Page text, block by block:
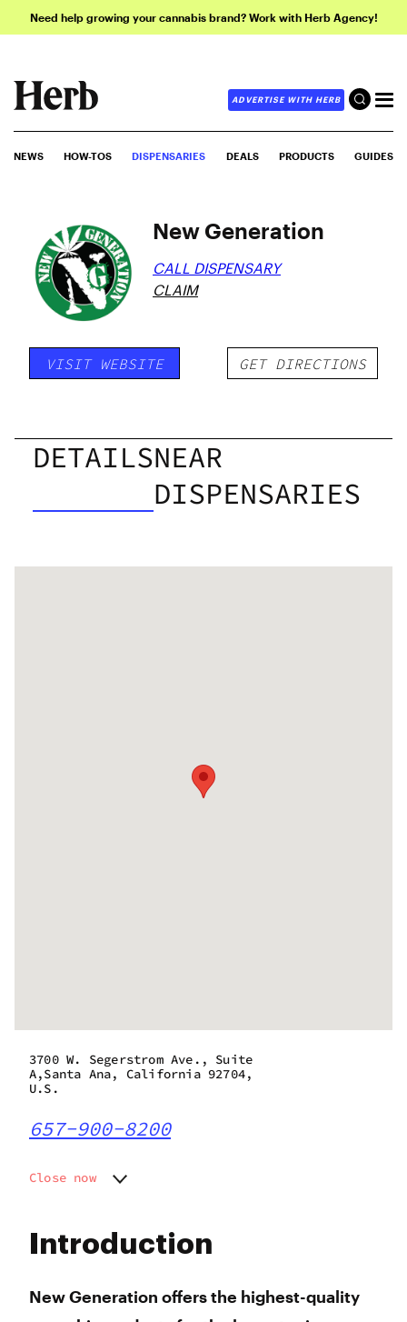
Need help growing your cannabis brand? Work with Herb Agency!
ADVERTISE WITH HERB
NEWS HOW-TOS DISPENSARIES DEALS PRODUCTS GUIDES
New Generation
CALL DISPENSARY
CLAIM
VISIT WEBSITE GET DIRECTIONS
DETAILSNEAR
DISPENSARIES
Introduction
New Generation offers the highest-quality
3700 W. Segerstrom Ave., Suite
A,Santa Ana, California 92704,
U.S.
657-900-8200
Close now
Wednesday
Friday
7:00 am - 10:00 pm
7:00 am - 10:00 pm